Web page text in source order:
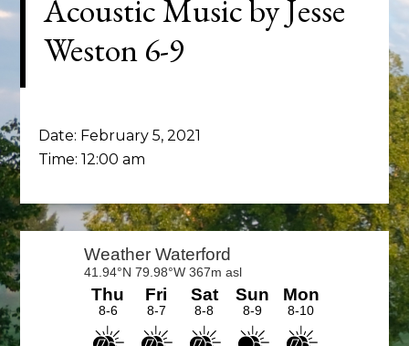
Acoustic Music by Jesse
Weston 6-9
Date: February 5, 2021
Time:12:00 am
Primary
Sidebar